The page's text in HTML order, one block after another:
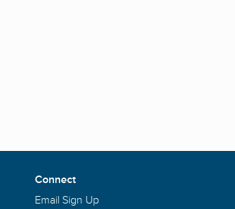
Connect
Email Sign Up